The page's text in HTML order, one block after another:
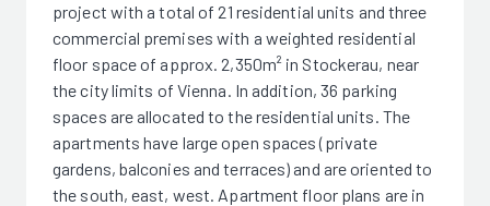
project with a total of 21 residential units and three
commercial premises with a weighted residential
floor space of approx. 2,350m² in Stockerau, near
the city limits of Vienna. In addition, 36 parking
spaces are allocated to the residential units. The
apartments have large open spaces (private
gardens, balconies and terraces) and are oriented to
the south, east, west. Apartment floor plans are in